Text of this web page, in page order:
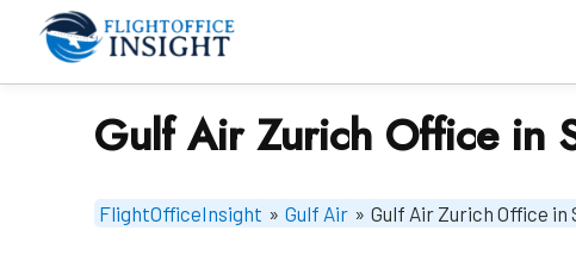
Gulf Air Zurich Office in
FlightOfficeInsight » Gulf Air » Gulf Air Zurich Office